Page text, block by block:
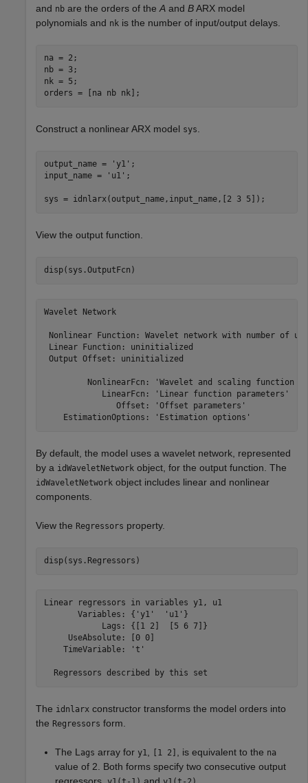
and nb are the orders of the A and BARX model
polynomials and nk is the number of input/output delays.
na = 2;
nb = 3;
nk = 5;
orders = [na nb nk];
Construct a nonlinear ARX model sys
output_name = 'y1' ;
input_name =
'u1' ;
sys = idnlarx(output_name,input_name,[2 3 5]);
View the output function.
disp(sys.OutputFcn)
Wavelet Network
Nonlinear Function: Wavelet network with number of
Linear Function: uninitialized
Output Offset: uninitialized
NonlinearFcn: 'Wavelet and scaling function
            LinearFcn: 'Linear function parameters'
               Offset: 'Offset parameters'
By default, the model uses a wavelet network, represented
by a idWaveletNetwork object, for the output function. The
idWaveletNetwork object includes linear and nonlinear
components.
View the Regressors property.
disp(sys.Regressors)
Linear regressors in variables y1, u1
       Variables: {'y1'  'u1'}
            Lags: {[1 2]  [5 6 7]}
     UseAbsolute: [0 0]
    TimeVariable: 't'
The idnlarx constructor transforms the model orders into
the Regressors form.
The L ags array for y1 [1 2] , is equivalent to the na
value of 2. Both forms specify two consecutive output